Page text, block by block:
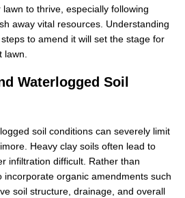
to thrive, especially following
away vital resources. Understanding
to amend it will set the stage for
Waterlogged Soil
soil conditions can severely limit
Heavy clay soils often lead to
infiltration difficult. Rather than
incorporate organic amendments such
soil structure, drainage, and overall